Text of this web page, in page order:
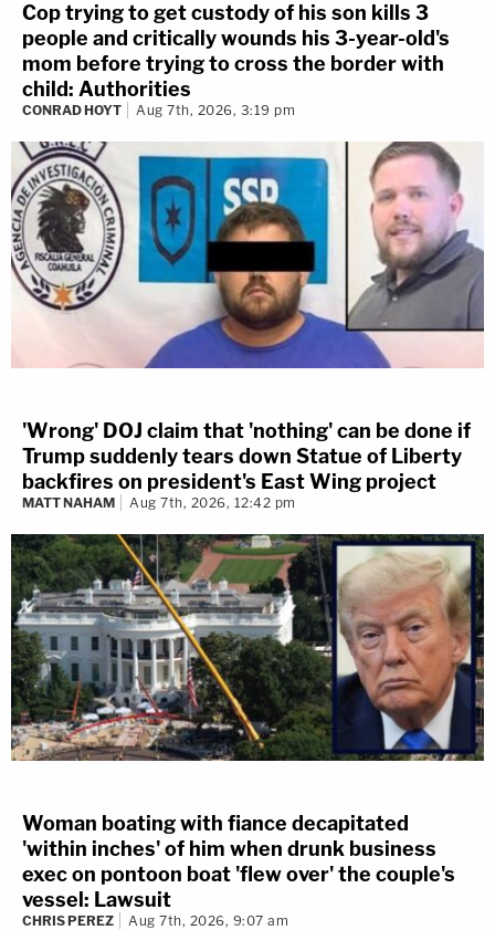
Cop trying to get custody of his son kills 3
people and critically wounds his 3-year-old's
mom before trying to cross the border with
child: Authorities
CONRAD HOYT Aug 7th, 2026, 3:19 pm
'Wrong' DOJ claim that 'nothing' can be done if
Trump suddenly tears down Statue of Liberty
backfires on president's East Wing project
MATT NAHAM Aug 7th, 2026, 12:42 pm
Woman boating with fiance decapitated
'within inches' of him when drunk business
exec on pontoon boat 'flew over' the couple's
vessel: Lawsuit
CHRIS PEREZ Aug 7th, 2026, 9:07 am